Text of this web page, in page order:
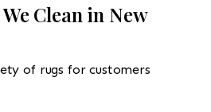
Clean in New
of rugs for customers